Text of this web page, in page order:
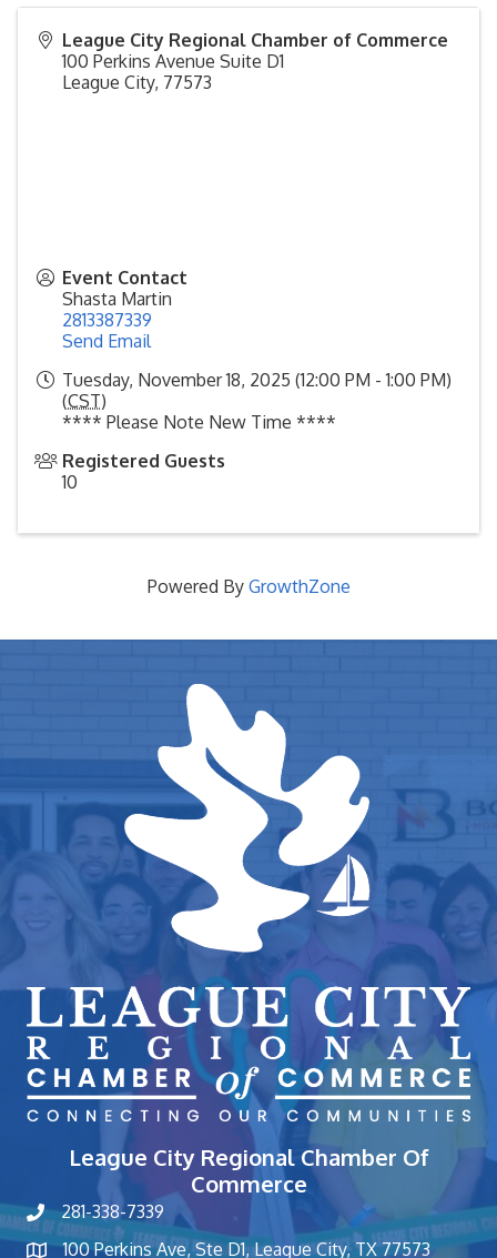
League City Regional Chamber of Commerce
100 Perkins Avenue Suite D1
League City, 77573
Event Contact
Shasta Martin
2813387339
Send Email
Tuesday, November 18, 2025 (12:00 PM - 1:00 PM)
(CST)
**** Please Note New Time ****
Registered Guests
10
Powered By GrowthZone
League City Regional Chamber Of
Commerce
phone number
281-338-7339
map and address
100 Perkins Ave, Ste D1, League City, TX 77573